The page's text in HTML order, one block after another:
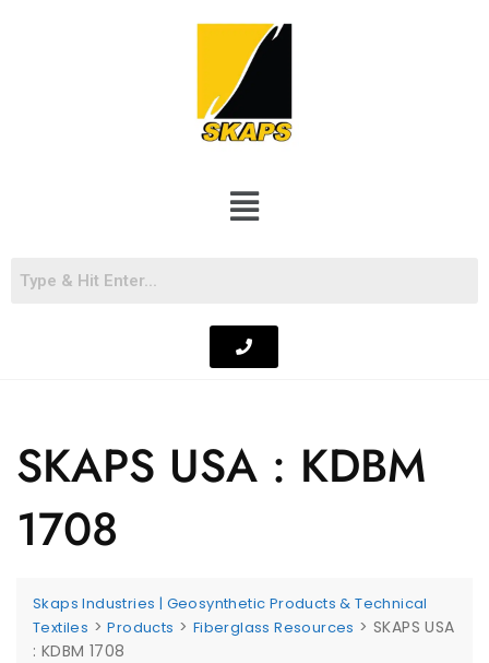
SKAPS USA : KDBM
1708
Skaps Industries | Geosynthetic Products & Technical
Textiles >Products > Fiberglass Resources >SKAPS USA
: KDBM 1708